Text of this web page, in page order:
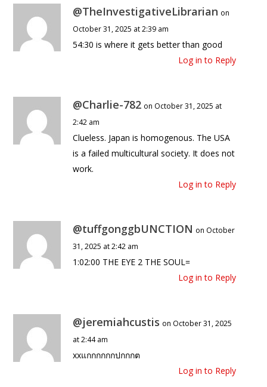
@TheInvestigativeLibrarian on
October 31, 2025 at 2:39 am
54:30 is where it gets better than good
Log in to Reply
@Charlie-782 on October 31, 2025 at
2:42 am
Clueless. Japan is homogenous. The USA
is a failed multicultural society. It does not
work.
Log in to Reply
@tuffgonggbUNCTION on October
31, 2025 at 2:42 am
1:02:00 THE EYE 2 THE SOUL=
Log in to Reply
@jeremiahcustis on October 31, 2025
at 2:44 am
xxแกกกกกกปกกกต
Log in to Reply